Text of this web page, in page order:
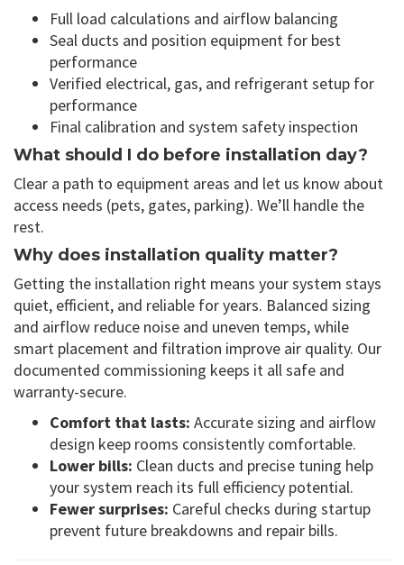
Full load calculations and airflow balancing
Seal ducts and position equipment for best
performance
Verified electrical, gas, and refrigerant setup for
performance
Final calibration and system safety inspection
What should I do before installation day?
Clear a path to equipment areas and let us know about
access needs (pets, gates, parking). We’ll handle the
rest.
Why does installation quality matter?
Getting the installation right means your system stays
quiet, efficient, and reliable for years. Balanced sizing
and airflow reduce noise and uneven temps, while
smart placement and filtration improve air quality. Our
documented commissioning keeps it all safe and
warranty-secure.
Comfort that lasts: Accurate sizing and airflow
design keep rooms consistently comfortable.
Lower bills: Clean ducts and precise tuning help
your system reach its full efficiency potential.
Fewer surprises: Careful checks during startup
prevent future breakdowns and repair bills.